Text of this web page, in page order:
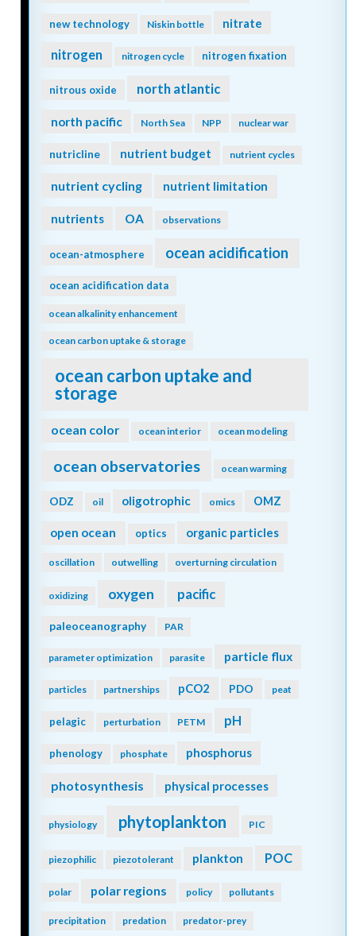
new technology Niskin bottle nitrate
nitrogen nitrogen cycle nitrogen fixation
nitrous oxide north atlantic
north pacific North Sea NPP nuclear war
nutricline nutrient budget nutrient cycles
nutrient cycling nutrient limitation
nutrients OA observations
ocean-atmosphere ocean acidification
ocean acidification data
ocean alkalinity enhancement
ocean carbon uptake & storage
ocean carbon uptake and
storage
ocean color ocean interior ocean modeling
ocean observatories ocean warming
ODZ oil oligotrophic omics OMZ
open ocean optics organic particles
oscillation outwelling overturning circulation
oxidizing oxygen pacific
paleoceanography PAR
parameter optimization parasite particle flux
particles partnerships pCO2 PDO peat
pelagic perturbation PETM pH
phenology phosphate phosphorus
photosynthesis physical processes
physiology phytoplankton PIC
piezophilic piezotolerant plankton POC
polar polar regions policy pollutants
precipitation predation predator-prey